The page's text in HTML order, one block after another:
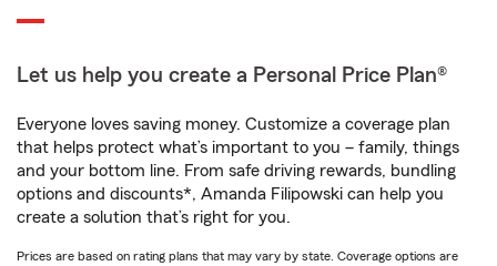
Let us help you create a Personal Price Plan®
Everyone loves saving money. Customize a coverage plan
that helps protect what’s important to you – family, things
and your bottom line. From safe driving rewards, bundling
options and discounts*, Amanda Filipowski can help you
create a solution that’s right for you.
Prices are based on rating plans that may vary by state. Coverage options are